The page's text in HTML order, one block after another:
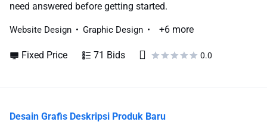
need answered before getting started.
Website Design Graphic Design +6 more
Fixed Price 71 Bids 0.0
Desain Grafis Deskripsi Produk Baru